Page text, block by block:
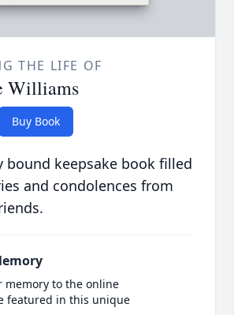
THE LIFE OF
Williams
Buy Book
bound keepsake book filled
and condolences from
memory to the online
featured in this unique